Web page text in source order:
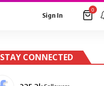
Sign In
0
STAY CONNECTED